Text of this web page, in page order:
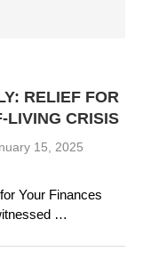
RELIEF FOR
LIVING CRISIS
15, 2025
Your Finances
…